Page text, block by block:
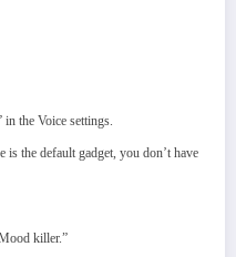
the Voice settings.
the default gadget, you don’t have
killer.”